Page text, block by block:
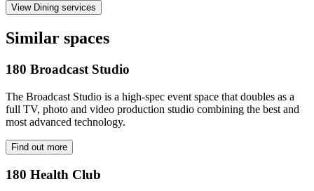
View Dining services
Similar spaces
180 Broadcast Studio
The Broadcast Studio is a high-spec event space that doubles as a
full TV, photo and video production studio combining the best and
most advanced technology.
Find out more
180 Health Club